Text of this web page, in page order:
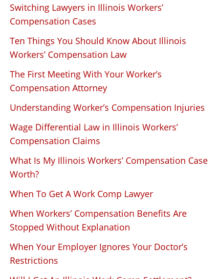
Switching Lawyers in Illinois Workers’
Compensation Cases
Ten Things You Should Know About Illinois
Workers’ Compensation Law
The First Meeting With Your Worker’s
Compensation Attorney
Understanding Worker’s Compensation Injuries
Wage Differential Law in Illinois Workers’
Compensation Claims
What Is My Illinois Workers’ Compensation Case
Worth?
When To Get A Work Comp Lawyer
When Workers’ Compensation Benefits Are
Stopped Without Explanation
When Your Employer Ignores Your Doctor’s
Restrictions